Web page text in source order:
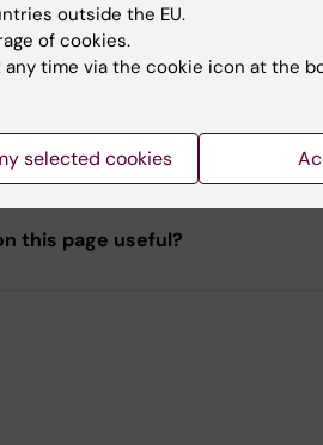
is provided?
for quality control.
FASTQ or Excel formats.
for each project. Please
details.
this page useful?
outside the EU.
of cookies.
time via the cookie icon at the
selected cookies